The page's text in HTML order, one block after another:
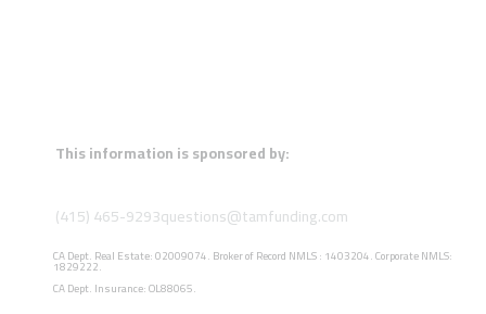
This information is sponsored by:
(415) 465-9293questions@tamfunding.com
CA Dept. Real Estate: 02009074. Broker of Record NMLS : 1403204. Corporate NMLS:
1829222.
CA Dept. Insurance: OL88065.